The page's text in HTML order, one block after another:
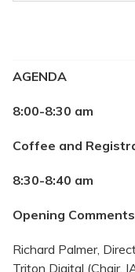
AGENDA
8:00-8:30 am
Coffee and
8:30-8:40 am
Opening Comments
Richard Palmer,
Triton Digital (Chair,